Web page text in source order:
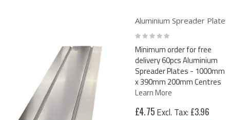
Aluminium Spreader Plate
Rating:
0%
Minimum order for free
delivery 60pcs Aluminium
Spreader Plates - 1000mm
x 390mm 200mm Centres
Learn More
£4.75 £3.96